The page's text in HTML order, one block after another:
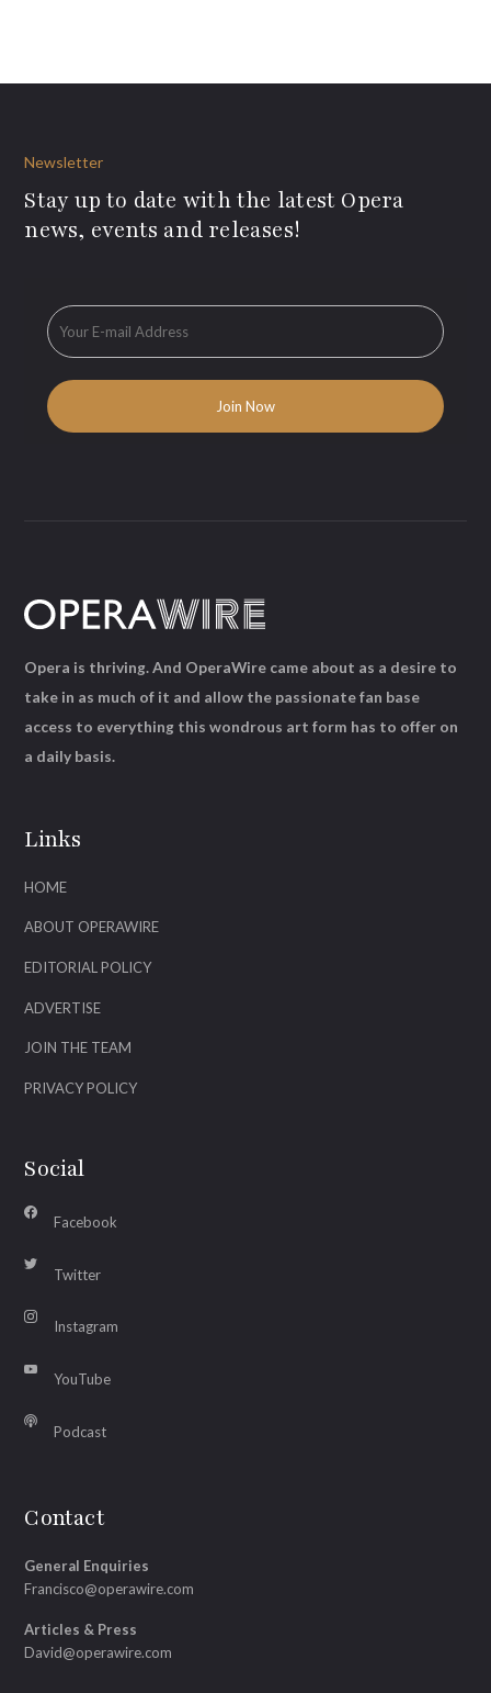
Newsletter
Stay up to date with the latest Opera
news, events and releases!
Links
HOME
ABOUT OPERAWIRE
EDITORIAL POLICY
ADVERTISE
JOIN THE TEAM
PRIVACY POLICY
Social
Facebook
Twitter
Instagram
YouTube
Podcast
Contact
General Enquiries
Francisco@operawire.com
Articles & Press
David@operawire.com
Opera is thriving. And OperaWire came about as a desire to
take in as much of it and allow the passionate fan base
access to everything this wondrous art form has to offer on
a daily basis.